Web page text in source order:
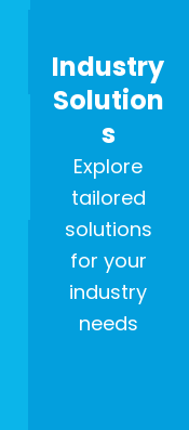
Industry
Solution
s
Explore
tailored
solutions
for your
industry
needs